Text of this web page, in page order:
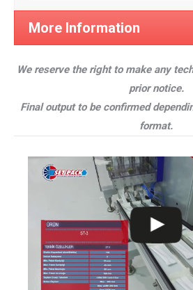
More Information
We reserve the right to make any
prior notice.
Final output to be confirmed
format.